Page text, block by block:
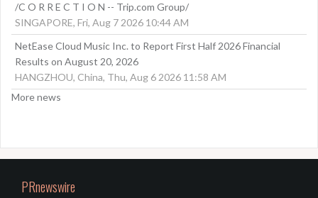
/C O R R E C T I O N -- Trip.com Group/
SINGAPORE, Fri, Aug 7 2026 10:44 AM
NetEase Cloud Music Inc. to Report First Half 2026 Financial
Results on August 20, 2026
HANGZHOU, China, Thu, Aug 6 2026 11:58 AM
More news
PRnewswire